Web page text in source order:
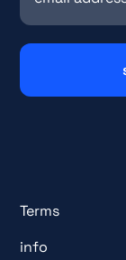
Terms
info